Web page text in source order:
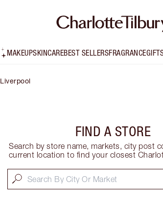
MAKEUPSKINCAREBEST SELLERSFRAGRANCE
Liverpool
FIND A STORE
Search by store name, markets, city post
current location to find your closest